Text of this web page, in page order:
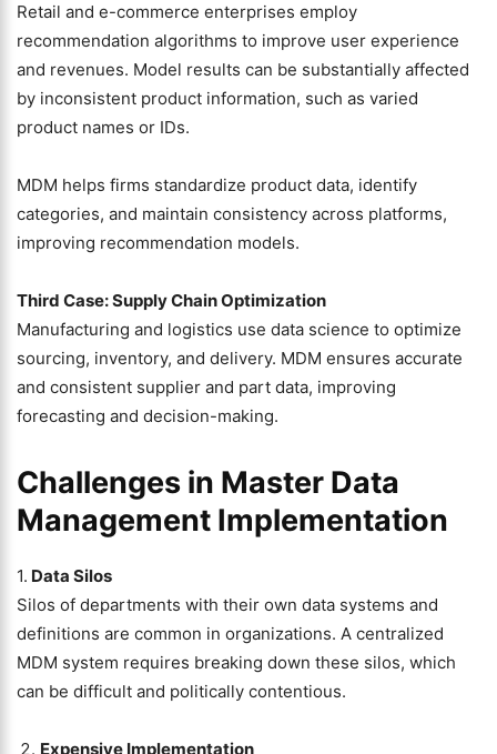
Retail and e-commerce enterprises employ
recommendation algorithms to improve user experience
and revenues. Model results can be substantially affected
by inconsistent product information, such as varied
product names or IDs.
MDM helps firms standardize product data, identify
categories, and maintain consistency across platforms,
improving recommendation models.
Third Case: Supply Chain Optimization
Manufacturing and logistics use data science to optimize
sourcing, inventory, and delivery. MDM ensures accurate
and consistent supplier and part data, improving
forecasting and decision-making.
Challenges in Master Data
Management Implementation
1. Data Silos
Silos of departments with their own data systems and
definitions are common in organizations. A centralized
MDM system requires breaking down these silos, which
can be difficult and politically contentious.
Expensive Implementation